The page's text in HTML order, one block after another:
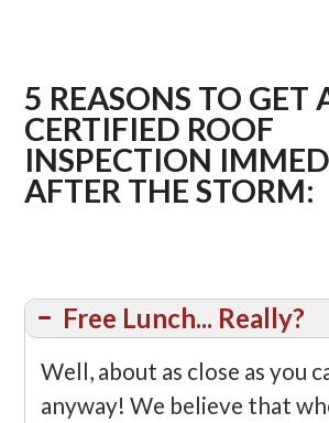
5 REASONS TO GET
CERTIFIED ROOF
INSPECTION
AFTER THE STORM:
Free Lunch... Really?
Well, about as close as you
anyway! We believe that